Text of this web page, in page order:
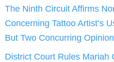
The Ninth Circuit Affirms
Concerning Tattoo Artist’s
But Two Concurring
District Court Rules Mariah